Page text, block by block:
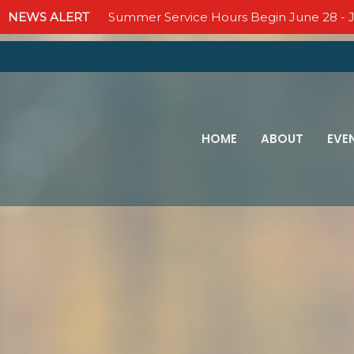
NEWS ALERT Summer Service Hours Begin June 28 -
HOME ABOUT